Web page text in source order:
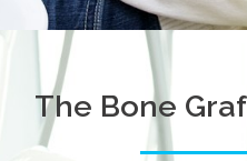
The Bone